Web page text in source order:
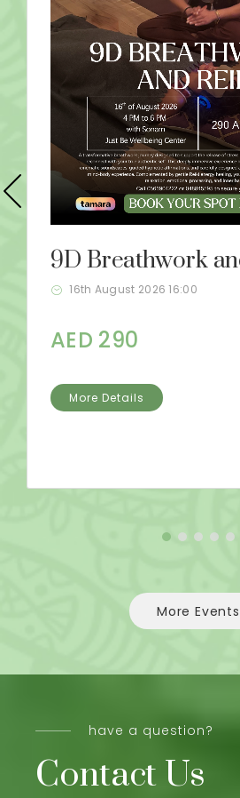
9D Breathwork
16th August 2026 16:00
AED 290
More Details
More Events
have a question?
Contact Us